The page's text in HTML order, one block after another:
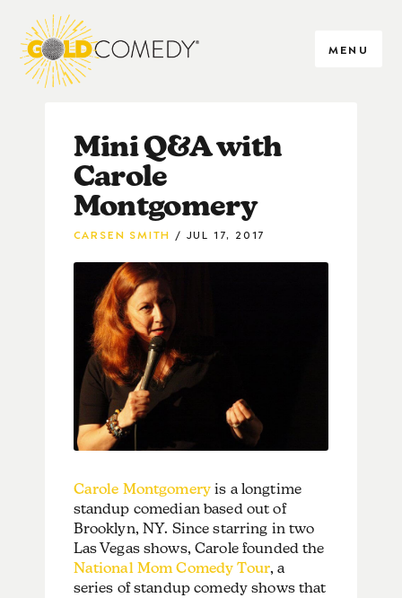
MENU
Mini Q&A with
Carole
Montgomery
CARSEN SMITH JUL 17, 2017
Carole Montgomeryis a longtime
standup comedian based out of
Brooklyn, NY. Since starring in two
Las Vegas shows, Carole founded the
National Mom Comedy Tour, a
series of standup comedy shows that